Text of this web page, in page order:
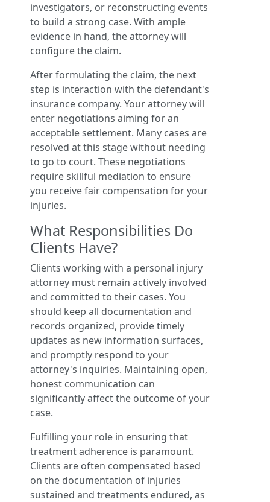
investigators, or reconstructing events
to build a strong case. With ample
evidence in hand, the attorney will
configure the claim.
After formulating the claim, the next
step is interaction with the defendant's
insurance company. Your attorney will
enter negotiations aiming for an
acceptable settlement. Many cases are
resolved at this stage without needing
to go to court. These negotiations
require skillful mediation to ensure
you receive fair compensation for your
injuries.
What Responsibilities Do
Clients Have?
Clients working with a personal injury
attorney must remain actively involved
and committed to their cases. You
should keep all documentation and
records organized, provide timely
updates as new information surfaces,
and promptly respond to your
attorney's inquiries. Maintaining open,
honest communication can
significantly affect the outcome of your
case.
Fulfilling your role in ensuring that
treatment adherence is paramount.
Clients are often compensated based
on the documentation of injuries
sustained and treatments endured, as